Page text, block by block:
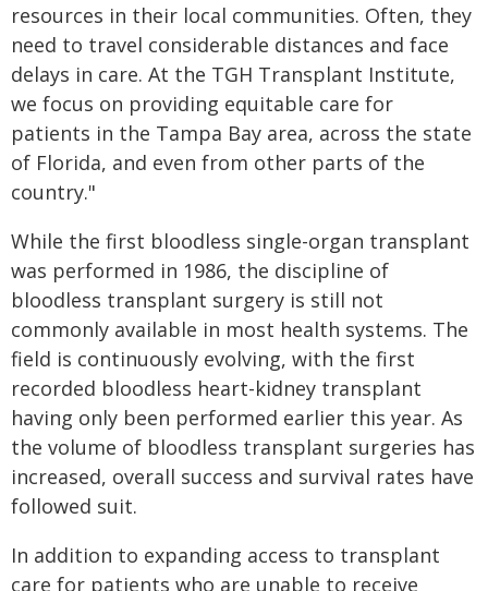
resources in their local communities. Often, they
need to travel considerable distances and face
delays in care. At the TGH Transplant Institute,
we focus on providing equitable care for
patients in the Tampa Bay area, across the state
of Florida, and even from other parts of the
country."
While the first bloodless single-organ transplant
was performed in 1986, the discipline of
bloodless transplant surgery is still not
commonly available in most health systems. The
field is continuously evolving, with the first
recorded bloodless heart-kidney transplant
having only been performed earlier this year. As
the volume of bloodless transplant surgeries has
increased, overall success and survival rates have
followed suit.
In addition to expanding access to transplant
care for patients who are unable to receive